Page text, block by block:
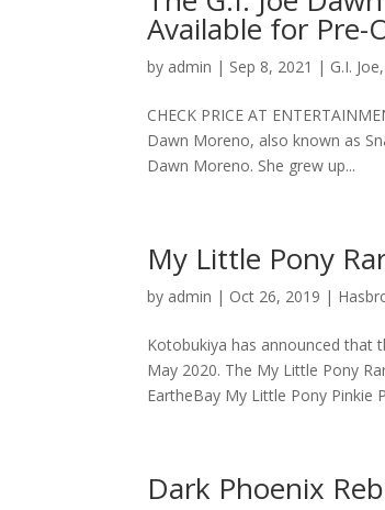
Available for Pre-
by admin | Sep 8, 2021 | G.I. Joe,
CHECK PRICE AT
Dawn Moreno, also known as
Dawn Moreno. She grew up...
My Little Pony
by admin | Oct 26, 2019 |
Kotobukiya has announced that
May 2020. The My Little Pony
EartheBay My Little Pony Pinkie
Dark Phoenix